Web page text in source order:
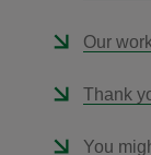
Our
Thank
You